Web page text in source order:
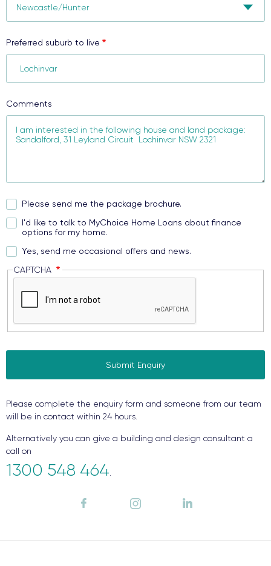
Preferred suburb to live
Comments
Please send me the package brochure.
I'd like to talk to MyChoice Home Loans about finance
options for my home.
Yes, send me occasional offers and news.
CAPTCHA
Please complete the enquiry form and someone from our team
will be in contact within 24 hours.
Alternatively you can give a building and design consultant a
call on
1300 548 464